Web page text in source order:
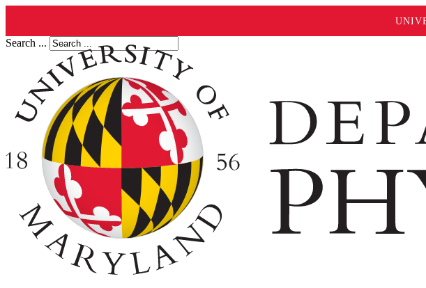
Search ...